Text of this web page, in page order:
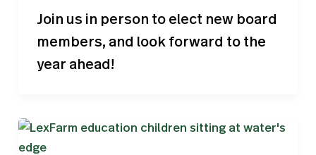
Join us in person to elect new board
members, and look forward to the
year ahead!